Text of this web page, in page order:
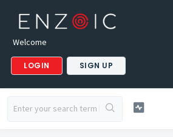
Welcome
LOGIN SIGN UP